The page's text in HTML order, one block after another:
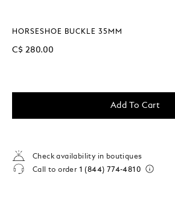
HORSESHOE BUCKLE 35MM
C$ 280.00
Add To Cart
Check availability in boutiques
Call to order 1 (844) 774-4810